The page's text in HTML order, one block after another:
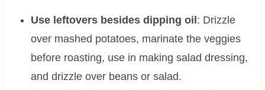
Use leftovers besides dipping oil : Drizzle
over mashed potatoes, marinate the veggies
before roasting, use in making salad dressing,
and drizzle over beans or salad.